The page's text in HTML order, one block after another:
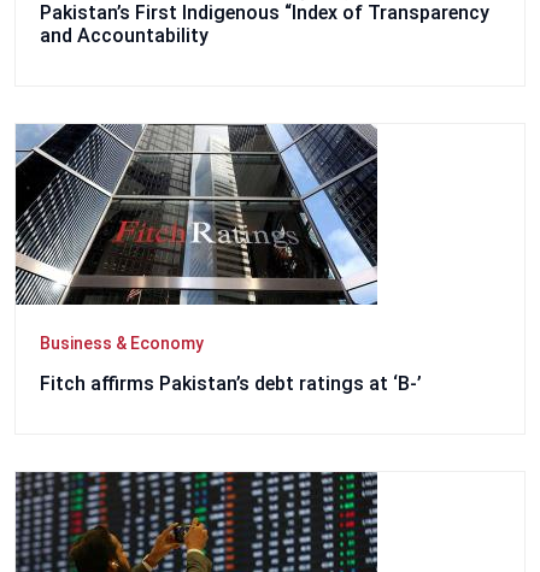
Pakistan’s First Indigenous “Index of Transparency
and Accountability
Business & Economy
Fitch affirms Pakistan’s debt ratings at ‘B-’